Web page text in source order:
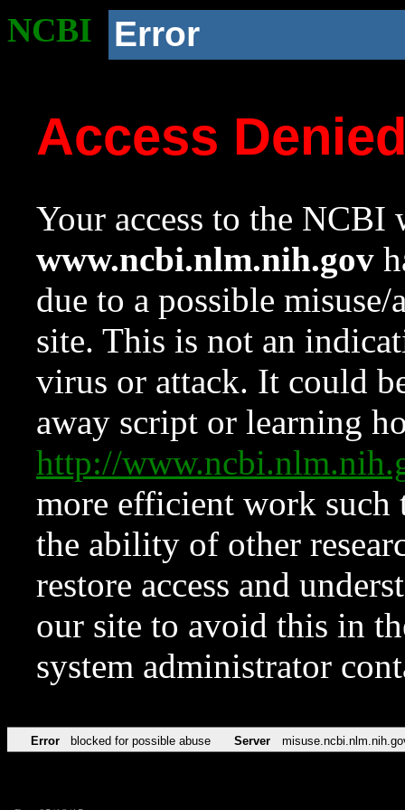
NCBI Error
Access
Your access to the NCBI
www.ncbi.nlm.nih.gov
due to a possible
site. This is not an
virus or attack. It could
away script or learning
http://
more efficient work such
the ability of other
restore access and
our site to avoid this in
system administrator
Error blocked for possible abuse Server